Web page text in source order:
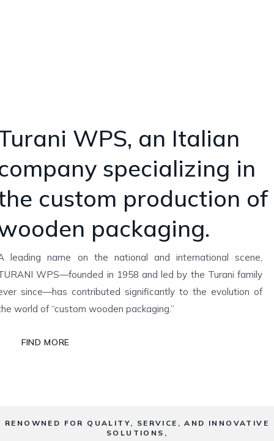
WPS, an Italian
specializing in
custom production of
packaging.
leading name on the national and international scene,
WPS—founded in 1958 and led by the Turani family
since—has contributed significantly to the evolution of
world of “custom wooden packaging.”
FIND MORE
RENOWNED FOR QUALITY, SERVICE, AND INNOVATIVE
SOLUTIONS,